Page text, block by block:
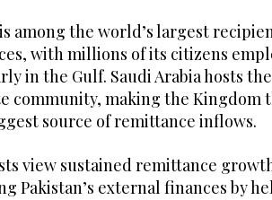
among the world’s largest
with millions of its citizens
in the Gulf. Saudi Arabia hosts
community, making the Kingdom
source of remittance inflows.
view sustained remittance
Pakistan’s external finances by